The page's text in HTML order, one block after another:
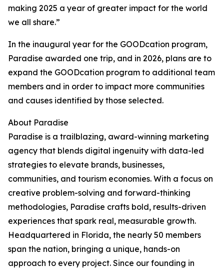
making 2025 a year of greater impact for the world
we all share.”
In the inaugural year for the GOODcation program,
Paradise awarded one trip, and in 2026, plans are to
expand the GOODcation program to additional team
members and in order to impact more communities
and causes identified by those selected.
About Paradise
Paradise is a trailblazing, award-winning marketing
agency that blends digital ingenuity with data-led
strategies to elevate brands, businesses,
communities, and tourism economies. With a focus on
creative problem-solving and forward-thinking
methodologies, Paradise crafts bold, results-driven
experiences that spark real, measurable growth.
Headquartered in Florida, the nearly 50 members
span the nation, bringing a unique, hands-on
approach to every project. Since our founding in